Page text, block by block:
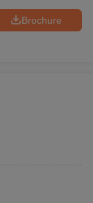
Brochure